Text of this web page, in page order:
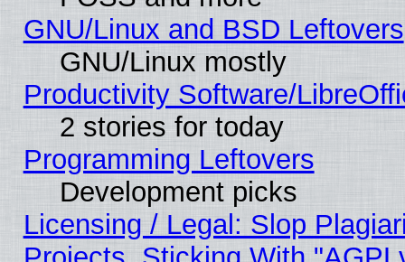
GNU/Linux and BSD Leftovers
GNU/Linux mostly
Productivity Software/
2 stories for today
Programming Leftovers
Development picks
Licensing / Legal: Slop